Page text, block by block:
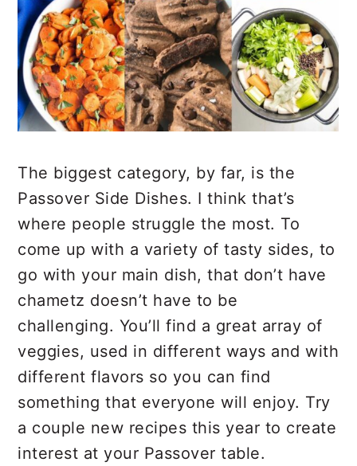
The biggest category, by far, is the
Passover Side Dishes. I think that’s
where people struggle the most. To
come up with a variety of tasty sides, to
go with your main dish, that don’t have
chametz doesn’t have to be
challenging. You’ll find a great array of
veggies, used in different ways and with
different flavors so you can find
something that everyone will enjoy. Try
a couple new recipes this year to create
interest at your Passover table.